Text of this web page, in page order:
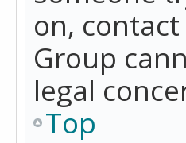
on,
Group
legal
Top